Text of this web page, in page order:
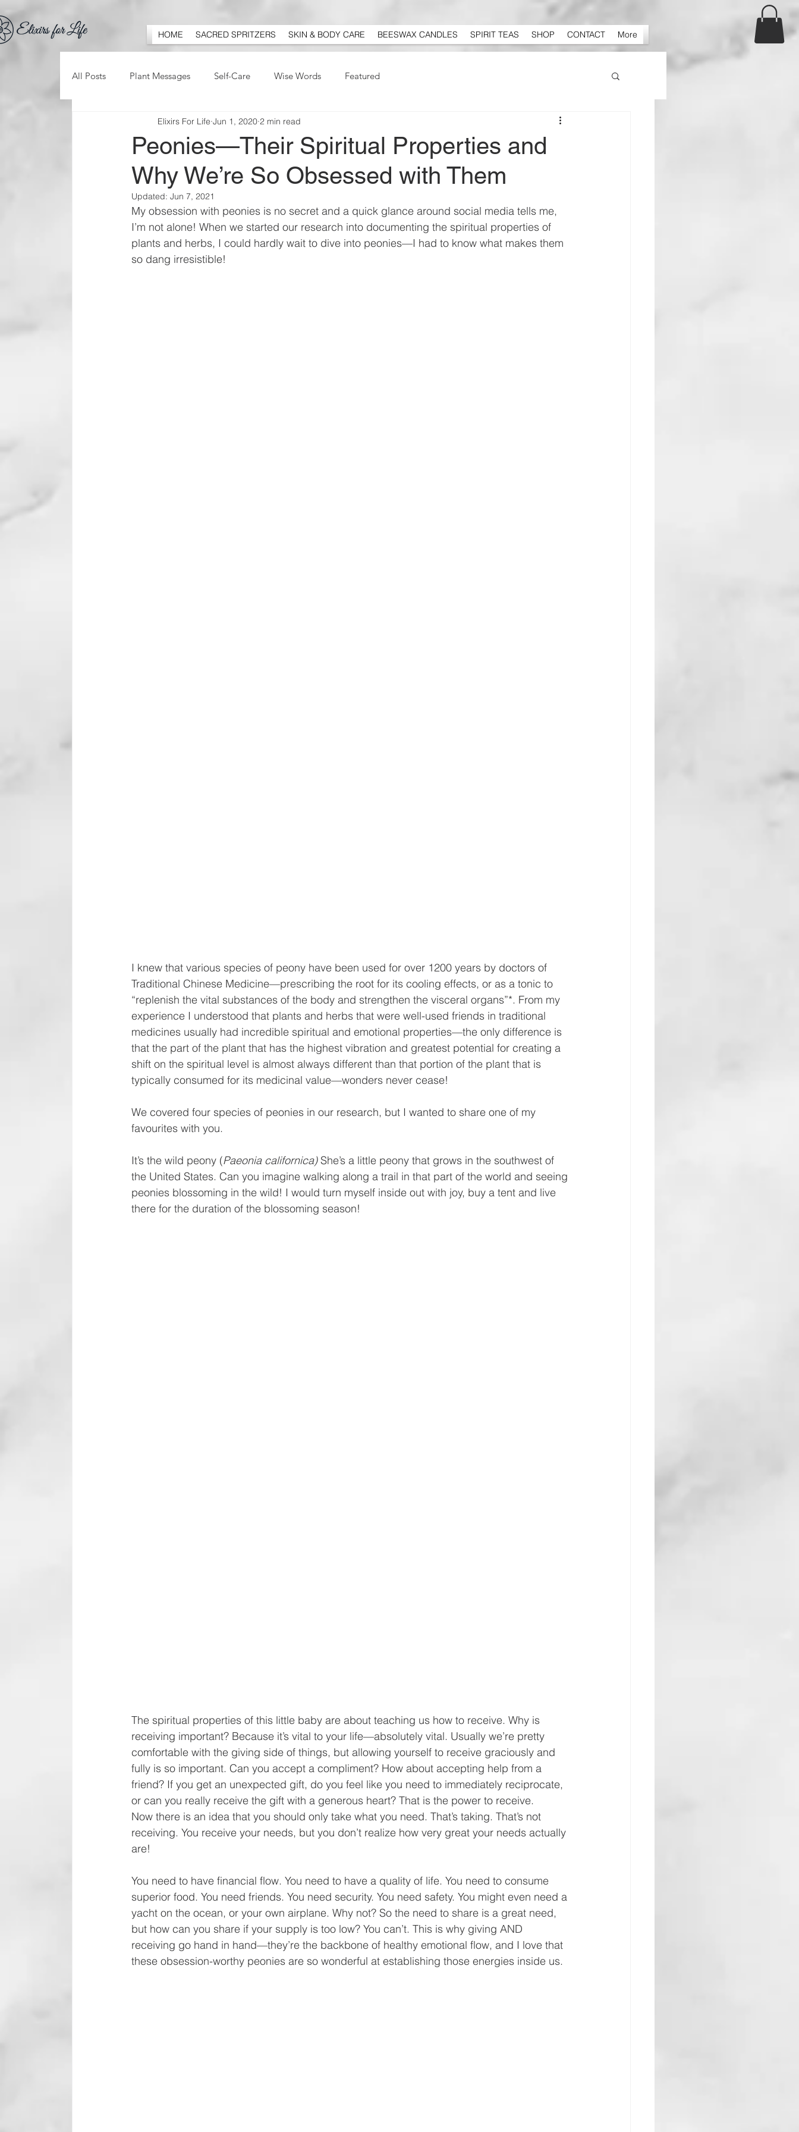
HOME SACRED SPRITZERS SKIN & BODY CARE BEESWAX CANDLES SPIRIT TEAS SHOP CONTACT More
All Posts Plant Messages Self-Care Wise Words Featured
Peonies—Their Spiritual Properties and
Why We’re So Obsessed with Them
Elixirs For Life Jun 1, 2020 2 min read
Updated: Jun 7, 2021
My obsession with peonies is no secret and a quick glance around social media tells me,
I’m not alone! When we started our research into documenting the spiritual properties of
plants and herbs, I could hardly wait to dive into peonies—I had to know what makes them
so dang irresistible!
I knew that various species of peony have been used for over 1200 years by doctors of
Traditional Chinese Medicine—prescribing the root for its cooling effects, or as a tonic to
“replenish the vital substances of the body and strengthen the visceral organs”*. From my
experience I understood that plants and herbs that were well-used friends in traditional
medicines usually had incredible spiritual and emotional properties—the only difference is
that the part of the plant that has the highest vibration and greatest potential for creating a
shift on the spiritual level is almost always different than that portion of the plant that is
typically consumed for its medicinal value—wonders never cease!
We covered four species of peonies in our research, but I wanted to share one of my
favourites with you.
It’s the wild peony (Paeonia californica) She’s a little peony that grows in the southwest of
the United States. Can you imagine walking along a trail in that part of the world and seeing
peonies blossoming in the wild! I would turn myself inside out with joy, buy a tent and live
there for the duration of the blossoming season!
The spiritual properties of this little baby are about teaching us how to receive. Why is
receiving important? Because it’s vital to your life—absolutely vital. Usually we’re pretty
comfortable with the giving side of things, but allowing yourself to receive graciously and
fully is so important. Can you accept a compliment? How about accepting help from a
friend? If you get an unexpected gift, do you feel like you need to immediately reciprocate,
or can you really receive the gift with a generous heart? That is the power to receive.
Now there is an idea that you should only take what you need. That’s taking. That’s not
receiving. You receive your needs, but you don’t realize how very great your needs actually
are!
You need to have financial flow. You need to have a quality of life. You need to consume
superior food. You need friends. You need security. You need safety. You might even need a
yacht on the ocean, or your own airplane. Why not? So the need to share is a great need,
but how can you share if your supply is too low? You can’t. This is why giving AND
receiving go hand in hand—they’re the backbone of healthy emotional flow, and I love that
these obsession-worthy peonies are so wonderful at establishing those energies inside us.